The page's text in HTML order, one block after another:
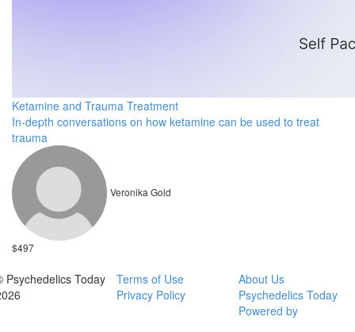
Ketamine and Trauma Treatment
In-depth conversations on how ketamine can be used to treat
trauma
Veronika Gold
$497
Psychedelics Today
Terms of Use
Privacy Policy
About Us
Psychedelics Today
Powered by